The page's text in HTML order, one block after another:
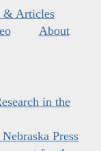
& Articles
About
in the
Press